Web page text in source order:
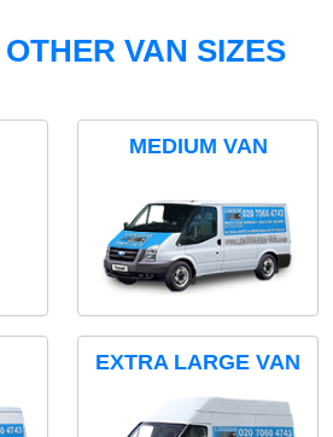
VAN SIZES
MEDIUM VAN
EXTRA LARGE VAN